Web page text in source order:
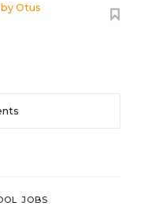
byOtus
JOBS